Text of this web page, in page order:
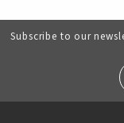
Subscribe to our